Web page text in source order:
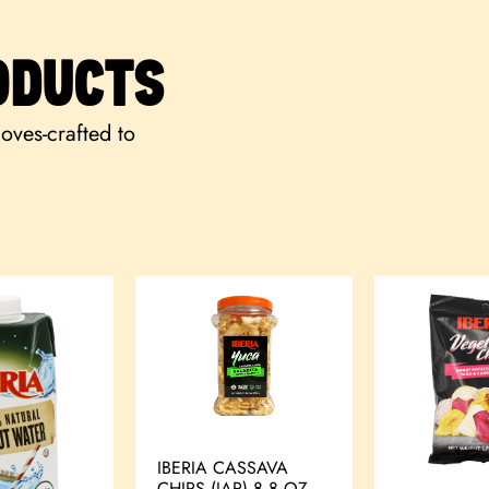
crafted to
IBERIA CASSAVA